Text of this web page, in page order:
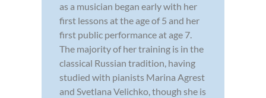
as a musician began early with her
first lessons at the age of 5 and her
first public performance at age 7.
The majority of her training is in the
classical Russian tradition, having
studied with pianists Marina Agrest
and Svetlana Velichko, though she is